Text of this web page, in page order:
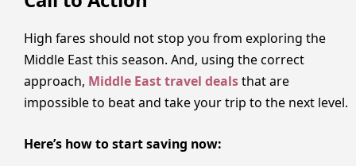
High fares should not stop you from exploring the
Middle East this season. And, using the correct
approach, Middle East travel dealsthat are
impossible to beat and take your trip to the next level.
Here’s how to start saving now: